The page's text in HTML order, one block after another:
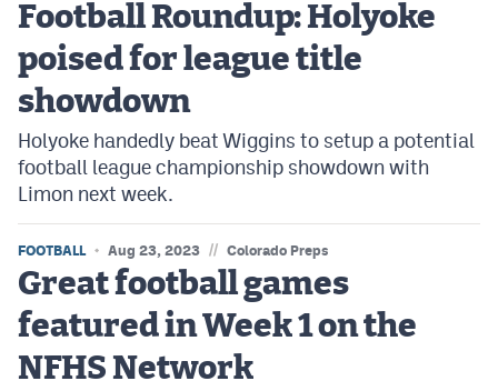
Football Roundup: Holyoke
poised for league title
showdown
Holyoke handedly beat Wiggins to setup a potential
football league championship showdown with
Limon next week.
FOOTBALL Aug 23, 2023 // Colorado Preps
Great football games
featured in Week 1 on the
NFHS Network